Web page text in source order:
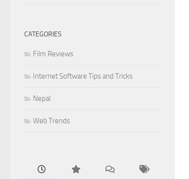
CATEGORIES
Film Reviews
Internet Software Tips and Tricks
Nepal
Web Trends